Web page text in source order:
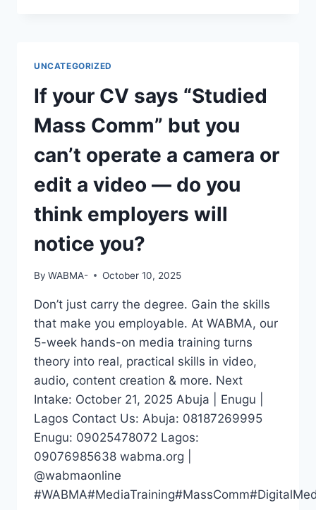
AND
THE
SCREEN?
UNCATEGORIZED
If your CV says “Studied
Mass Comm” but you
can’t operate a camera or
edit a video — do you
think employers will
notice you?
By WABMA- October 10, 2025
Don’t just carry the degree. Gain the skills
that make you employable. At WABMA, our
5-week hands-on media training turns
theory into real, practical skills in video,
audio, content creation & more. Next
Intake: October 21, 2025 Abuja | Enugu |
Lagos Contact Us: Abuja: 08187269995
Enugu: 09025478072 Lagos:
09076985638 wabma.org |
@wabmaonline